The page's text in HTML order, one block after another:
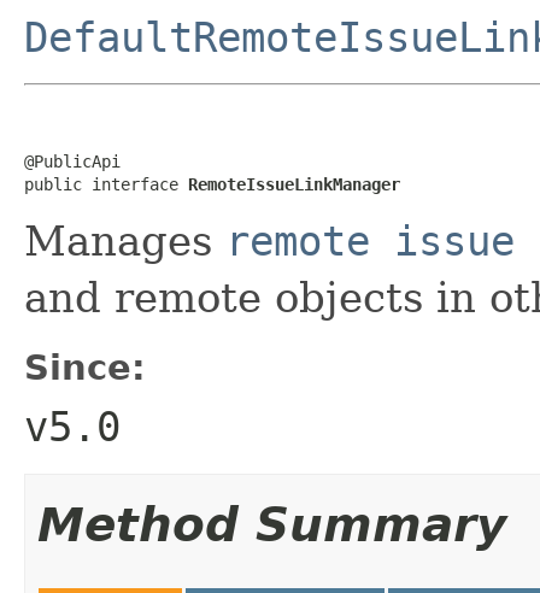
@PublicApi
public interface RemoteIssueLinkManager
Manages remote
and remote objects in
Since:
v5.0
Method Summary